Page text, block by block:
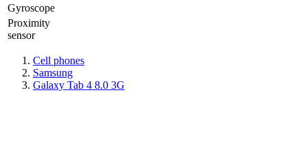
Gyrosсope
Proximity
sensor
Cell phones
Samsung
Galaxy Tab 4 8.0 3G